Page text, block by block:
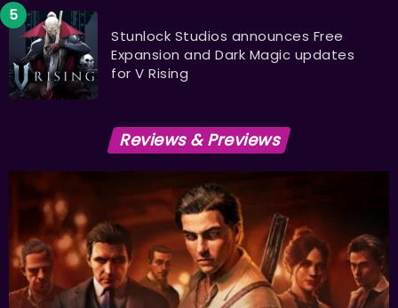
Stunlock Studios announces Free
Expansion and Dark Magic updates
for V Rising
Reviews & Previews